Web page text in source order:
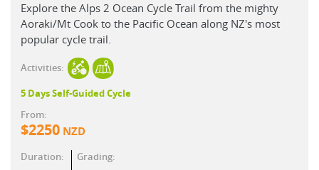
Explore the Alps 2 Ocean Cycle Trail from the mighty
Aoraki/Mt Cook to the Pacific Ocean along NZ's most
popular cycle trail.
Activities:
5 Days Self-Guided Cycle
From:
$2250 NZD
Duration: Grading: